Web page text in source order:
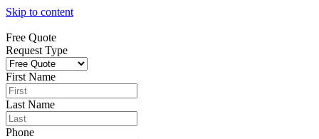
Skip to content
Free Quote
Request Type
First Name
Last Name
Phone